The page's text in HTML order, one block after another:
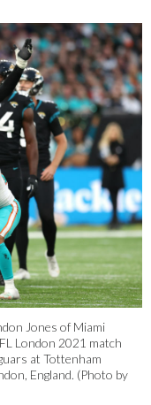
Jones of Miami
London 2021 match
at Tottenham
England. (Photo by